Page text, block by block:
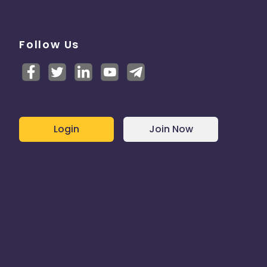
Follow Us
Login Join Now